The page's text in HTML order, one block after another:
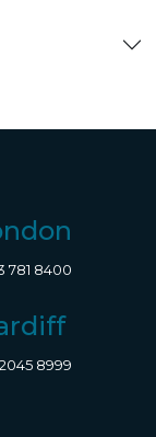
781 8400
8999